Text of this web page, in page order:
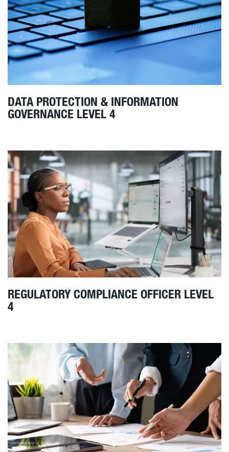
DATA PROTECTION & INFORMATION
GOVERNANCE LEVEL 4
REGULATORY COMPLIANCE OFFICER LEVEL
4